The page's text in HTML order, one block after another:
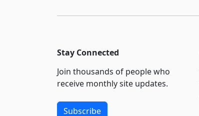
Stay Connected
Join thousands of people who
receive monthly site updates.
Subscribe